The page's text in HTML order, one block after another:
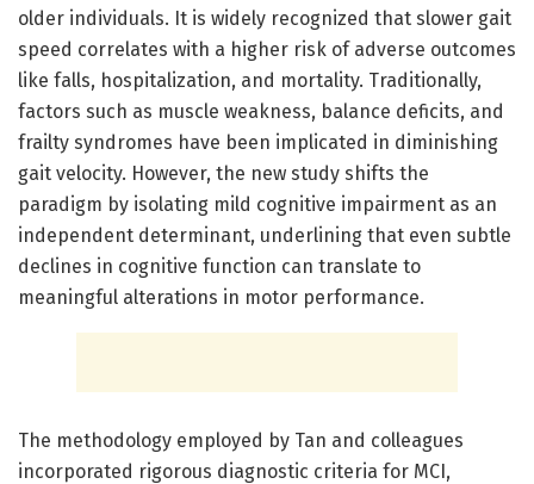
older individuals. It is widely recognized that slower gait
speed correlates with a higher risk of adverse outcomes
like falls, hospitalization, and mortality. Traditionally,
factors such as muscle weakness, balance deficits, and
frailty syndromes have been implicated in diminishing
gait velocity. However, the new study shifts the
paradigm by isolating mild cognitive impairment as an
independent determinant, underlining that even subtle
declines in cognitive function can translate to
meaningful alterations in motor performance.
The methodology employed by Tan and colleagues
incorporated rigorous diagnostic criteria for MCI,